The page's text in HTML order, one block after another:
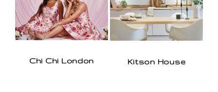
Chi Chi London Kitson House